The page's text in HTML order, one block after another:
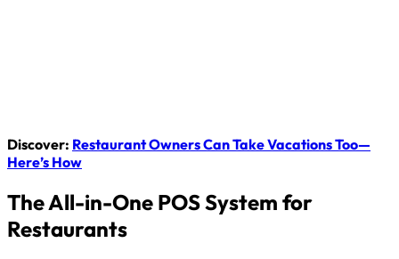
Discover: Restaurant Owners Can Take Vacations Too—
Here’s How
The All-in-One POS System for
Restaurants